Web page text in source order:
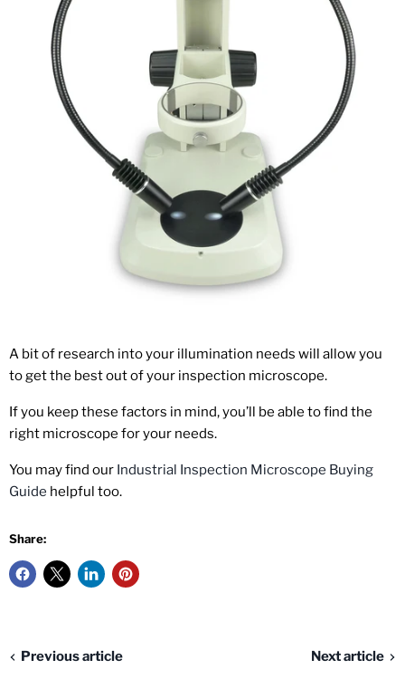
A bit of research into your illumination needs will allow you
to get the best out of your inspection microscope.
If you keep these factors in mind, you’ll be able to find the
right microscope for your needs.
You may find our Industrial Inspection Microscope Buying
Guide helpful too.
Share:
Previous article Next article